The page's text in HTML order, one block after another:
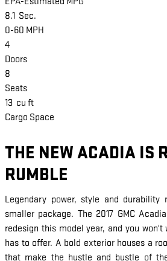
8.1 Sec.
0-60 MPH
4
Doors
8
Seats
13 cu ft
Cargo Space
THE NEW ACADIA IS
RUMBLE
Legendary power, style and
smaller package. The 2017 GMC
redesign this model year, and you
has to offer. A bold exterior houses a
that make the hustle and bustle of